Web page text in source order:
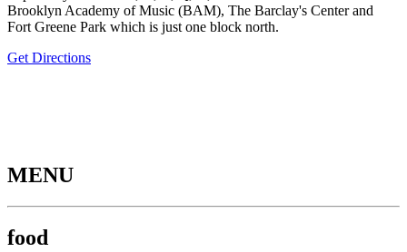
Brooklyn Academy of Music (BAM), The Barclay's Center and
Fort Greene Park which is just one block north.
Get Directions
MENU
food